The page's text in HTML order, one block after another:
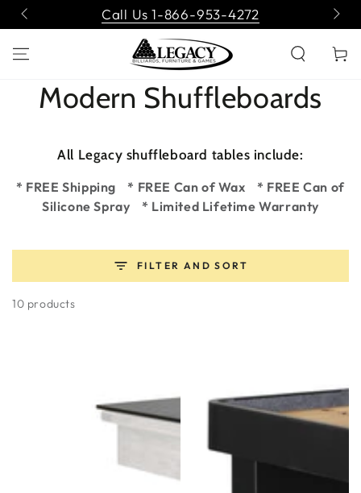
SKIP TO
CONTENT
Call Us 1-866-953-4272
Cart
Collection:
Modern Shuffleboards
All Legacy shuffleboard tables include:
* FREE Shipping * FREE Can of Wax * FREE Can of
Silicone Spray * Limited Lifetime Warranty
FILTER AND SORT
10 products